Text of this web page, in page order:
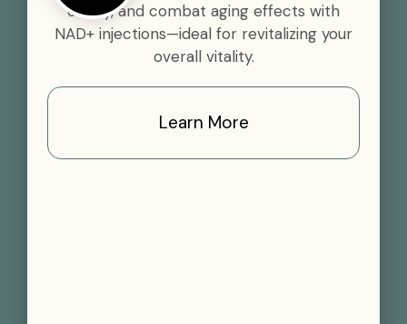
clarity, and combat aging effects with
NAD+ injections—ideal for revitalizing your
overall vitality.
Learn More